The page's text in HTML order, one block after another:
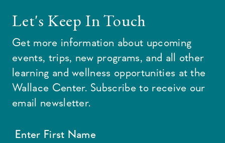
Let's Keep In Touch
Get more information about upcoming
events, trips, new programs, and all other
learning and wellness opportunities at the
Wallace Center. Subscribe to receive our
email newsletter.
Enter First Name